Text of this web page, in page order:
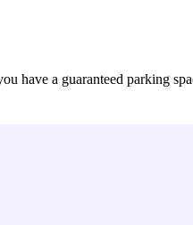
have a guaranteed parking